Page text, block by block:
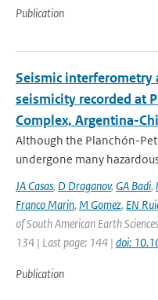
Publication
Seismic interferometry
seismicity recorded at
Complex, Argentina-
Although the Planchón-
undergone many
JA Casas, D Draganov, GA Badi,
Franco Marin, M Gomez, EN
of South American Earth
134 | Last page: 144 | doi:
Publication